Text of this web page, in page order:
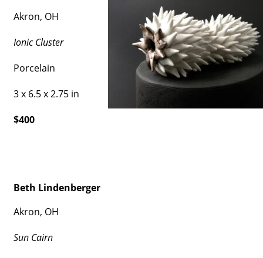
Akron, OH
Ionic Cluster
Porcelain
3 x 6.5 x 2.75 in
$400
Beth Lindenberger
Akron, OH
Sun Cairn